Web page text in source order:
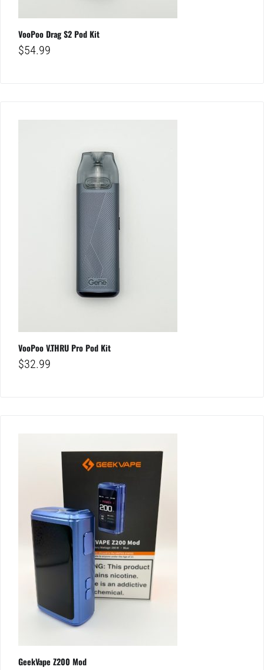
VooPoo Drag S2 Pod Kit
$54.99
VooPoo V.THRU Pro Pod Kit
$32.99
GeekVape Z200 Mod